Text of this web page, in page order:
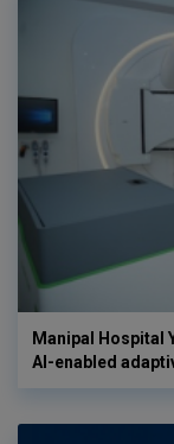
Manipal Hospital
AI-enabled